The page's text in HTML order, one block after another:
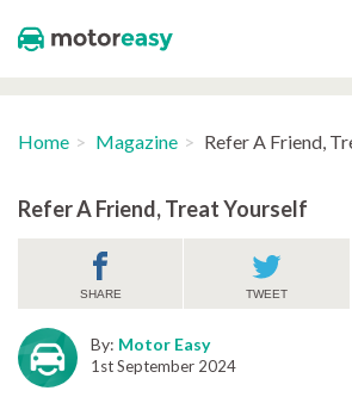
Home Magazine Refer A Friend,
Refer A Friend, Treat Yourself
SHARE TWEET
By: Motor Easy
1st September 2024